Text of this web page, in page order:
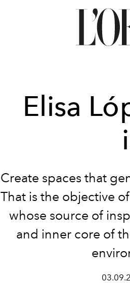
Elisa
Create spaces that
That is the objective
whose source of
and inner core of